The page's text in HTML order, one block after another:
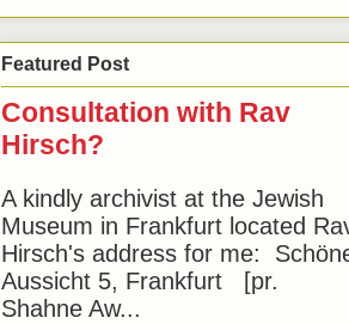
Featured Post
Consultation with Rav
Hirsch?
A kindly archivist at the Jewish
Museum in Frankfurt located
Hirsch's address for me:
Aussicht 5, Frankfurt [pr.
Shahne Aw...